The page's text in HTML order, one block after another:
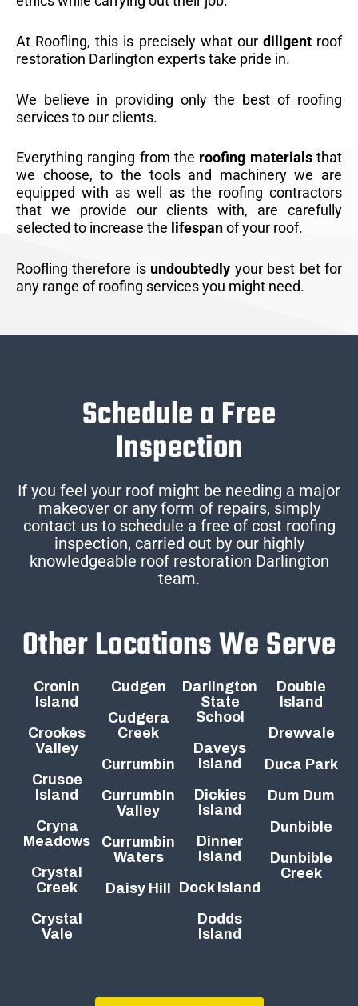
At Roofling, this is precisely what our diligentroof
restoration Darlington experts take pride in.
We believe in providing only the best of roofing
services to our clients.
Everything ranging from the roofing materialsthat
we choose, to the tools and machinery we are
equipped with as well as the roofing contractors
that we provide our clients with, are carefully
selected to increase the lifespanof your roof.
Roofling therefore is undoubtedly your best bet for
any range of roofing services you might need.
Schedule a Free
Inspection
If you feel your roof might be needing a major
makeover or any form of repairs, simply
contact us to schedule a free of cost roofing
inspection, carried out by our highly
knowledgeable roof restoration Darlington
team.
Other Locations We Serve
Cronin
Island
Crookes
Valley
Crusoe
Island
Cryna
Meadows
Crystal
Creek
Crystal
Vale
Cudgen
Cudgera
Creek
Currumbin
Currumbin
Valley
Currumbin
Waters
Daisy Hill
Darlington
State
School
Daveys
Island
Dickies
Island
Dinner
Island
Dock Island
Dodds
Island
Double
Island
Drewvale
Duca Park
Dum Dum
Dunbible
Dunbible
Creek